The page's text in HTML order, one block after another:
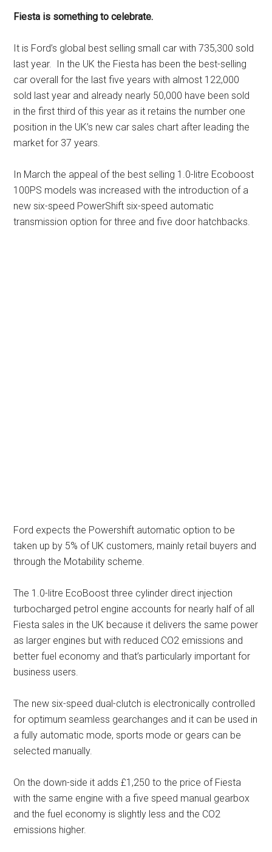
Fiesta is something to celebrate.
It is Ford’s global best selling small car with 735,300 sold
last year. In the UK the Fiesta has been the best-selling
car overall for the last five years with almost 122,000
sold last year and already nearly 50,000 have been sold
in the first third of this year as it retains the number one
position in the UK’s new car sales chart after leading the
market for 37 years.
In March the appeal of the best selling 1.0-litre Ecoboost
100PS models was increased with the introduction of a
new six-speed PowerShift six-speed automatic
transmission option for three and five door hatchbacks.
Ford expects the Powershift automatic option to be
taken up by 5% of UK customers, mainly retail buyers and
through the Motability scheme.
The 1.0-litre EcoBoost three cylinder direct injection
turbocharged petrol engine accounts for nearly half of all
Fiesta sales in the UK because it delivers the same power
as larger engines but with reduced CO2 emissions and
better fuel economy and that’s particularly important for
business users.
The new six-speed dual-clutch is electronically controlled
for optimum seamless gearchanges and it can be used in
a fully automatic mode, sports mode or gears can be
selected manually.
On the down-side it adds £1,250 to the price of Fiesta
with the same engine with a five speed manual gearbox
and the fuel economy is slightly less and the CO2
emissions higher.